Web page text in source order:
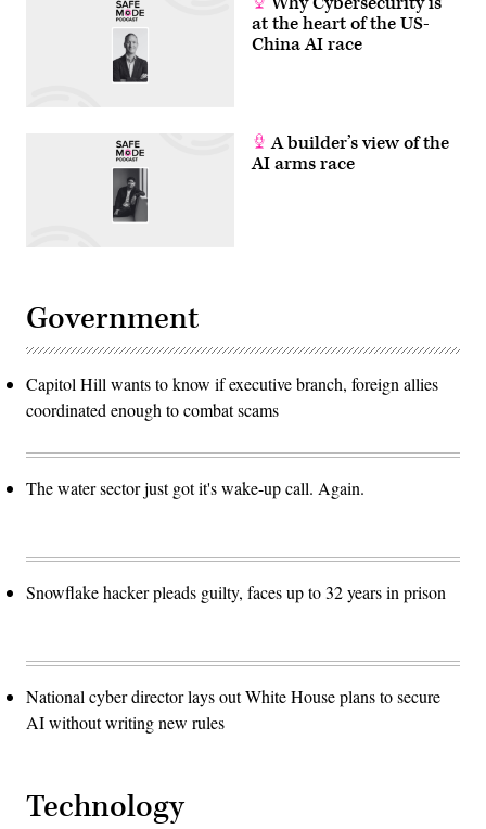
at the heart of the US-
China AI race
A builder’s view of the
AI arms race
Government
Capitol Hill wants to know if executive branch, foreign allies
coordinated enough to combat scams
The water sector just got it's wake-up call. Again.
Snowflake hacker pleads guilty, faces up to 32 years in prison
National cyber director lays out White House plans to secure
AI without writing new rules
Technology